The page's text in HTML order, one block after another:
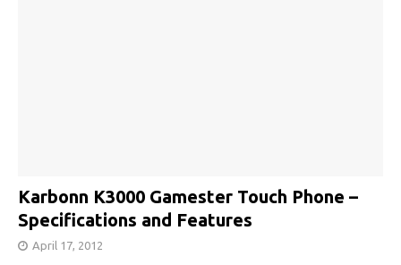
Karbonn K3000 Gamester Touch Phone –
Specifications and Features
April 17, 2012